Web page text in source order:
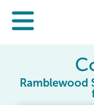
Ramblewood